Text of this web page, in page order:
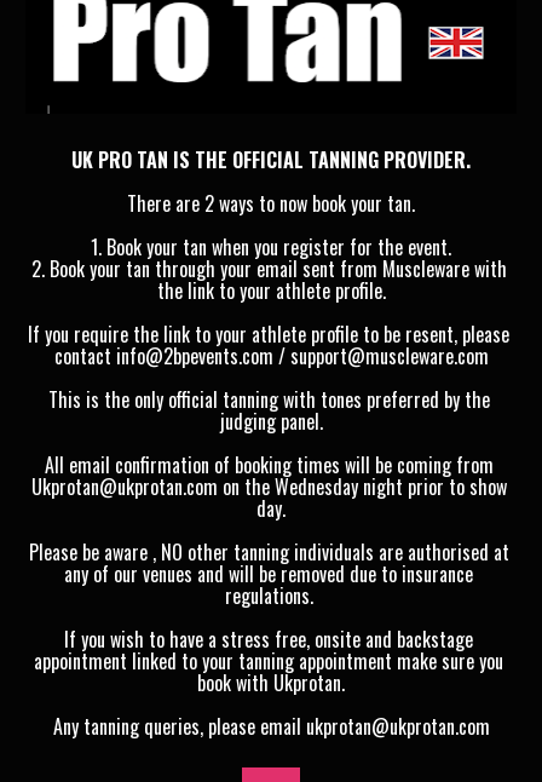
UK PRO TAN IS THE OFFICIAL TANNING PROVIDER.
There are 2 ways to now book your tan.
1. Book your tan when you register for the event.
2. Book your tan through your email sent from Muscleware with
the link to your athlete profile.
If you require the link to your athlete profile to be resent, please
contact info@2bpevents.com / support@muscleware.com
This is the only official tanning with tones preferred by the
judging panel.
All email confirmation of booking times will be coming from
Ukprotan@ukprotan.com on the Wednesday night prior to show
day.
Please be aware , NO other tanning individuals are authorised at
any of our venues and will be removed due to insurance
regulations.
If you wish to have a stress free, onsite and backstage
appointment linked to your tanning appointment make sure you
book with Ukprotan.
Any tanning queries, please email ukprotan@ukprotan.com